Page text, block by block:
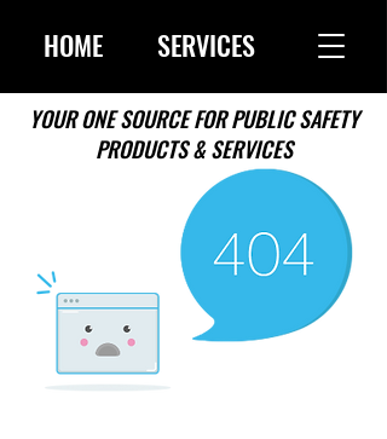
HOME SERVICES
YOUR ONE SOURCE FOR PUBLIC SAFETY
PRODUCTS & SERVICES